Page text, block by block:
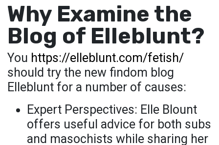
Why Examine the
Blog of Elleblunt?
You https://elleblunt.com/fetish/
should try the new findom blog
Elleblunt for a number of causes:
Expert Perspectives: Elle Blount
offers useful advice for both subs
and masochists while sharing her